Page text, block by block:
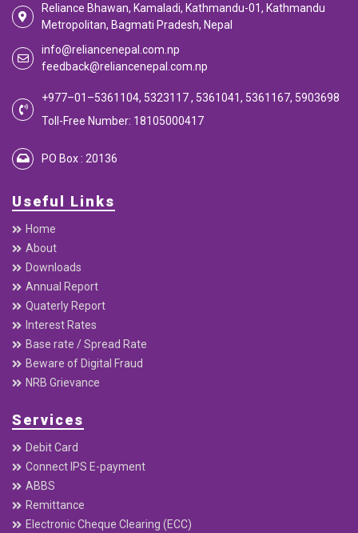
Reliance Bhawan, Kamaladi, Kathmandu-01, Kathmandu
Metropolitan, Bagmati Pradesh, Nepal
info@reliancenepal.com.np
feedback@reliancenepal.com.np
+977–01–5361104, 5323117 , 5361041, 5361167, 5903698
Toll-Free Number: 18105000417
PO Box : 20136
Useful Links
Home
About
Downloads
Annual Report
Quaterly Report
Interest Rates
Base rate / Spread Rate
Beware of Digital Fraud
NRB Grievance
Services
Debit Card
Connect IPS E-payment
ABBS
Remittance
Electronic Cheque Clearing (ECC)